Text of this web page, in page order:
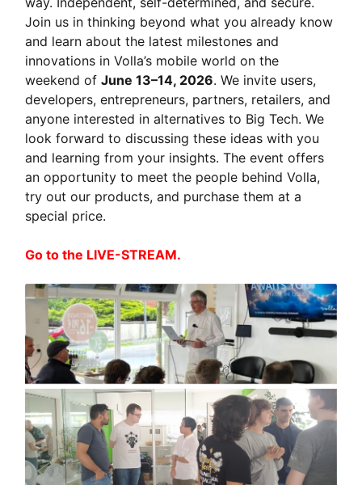
Join us in thinking beyond what you already know
and learn about the latest milestones and
innovations in Volla’s mobile world on the
weekend ofJune 13–14, 2026. We invite users,
developers, entrepreneurs, partners, retailers, and
anyone interested in alternatives to Big Tech. We
look forward to discussing these ideas with you
and learning from your insights. The event offers
an opportunity to meet the people behind Volla,
try out our products, and purchase them at a
special price.
Go to the LIVE-STREAM.